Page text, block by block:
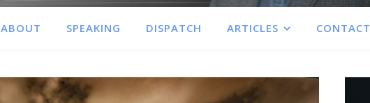
ABOUT SPEAKING DISPATCH ARTICLES CONTACT